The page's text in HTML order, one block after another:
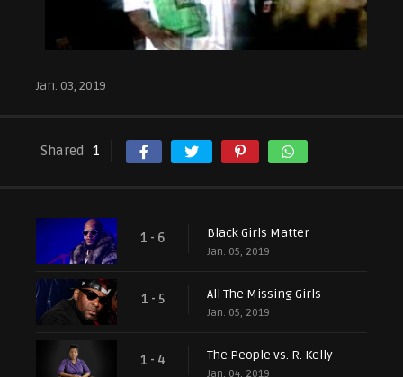
Jan. 03, 2019
Shared 1
1 - 6 Black Girls Matter
Jan. 05, 2019
1 - 5 All The Missing Girls
Jan. 05, 2019
1 - 4 The People vs. R. Kelly
Jan. 04, 2019